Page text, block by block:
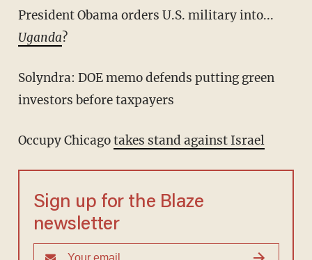
President Obama orders U.S. military into...
Uganda?
Solyndra: DOE memo defends putting green
investors before taxpayers
Occupy Chicagotakes stand against Israel
Sign up for the Blaze
newsletter